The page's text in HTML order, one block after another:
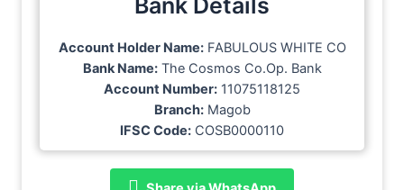
Bank Details
Account Holder Name:FABULOUS WHITE CO
Bank Name:The Cosmos Co.Op. Bank
Account Number: 11075118125
Branch:Magob
IFSC Code: COSB0000110